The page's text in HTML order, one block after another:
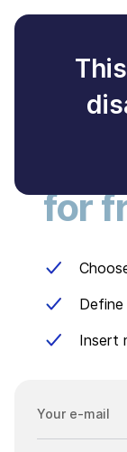
for
Insert
Your e-mail